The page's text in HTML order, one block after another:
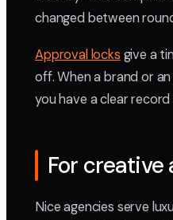
changed between
Approval locks give a
off. When a brand or
you have a clear
For creative
Nice agencies serve